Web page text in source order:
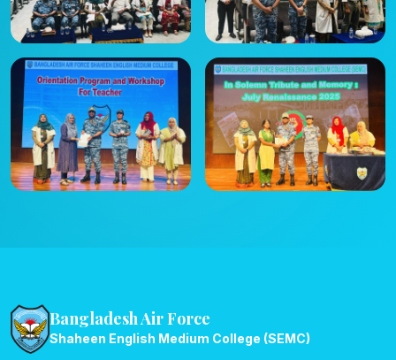
Bangladesh Air Force
Shaheen English Medium College (SEMC)